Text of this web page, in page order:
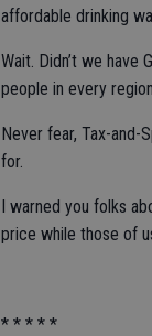
affordable drinking
Wait. Didn’t we have
people in every
Never fear, Tax-and-
for.
I warned you folks
price while those of
* * * * *